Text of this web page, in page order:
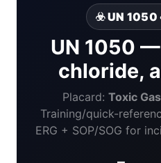
☣️ UN 1050
UN 1050
chloride,
Placard: Toxic Gas
Training/quick-
ERG + SOP/SOG for